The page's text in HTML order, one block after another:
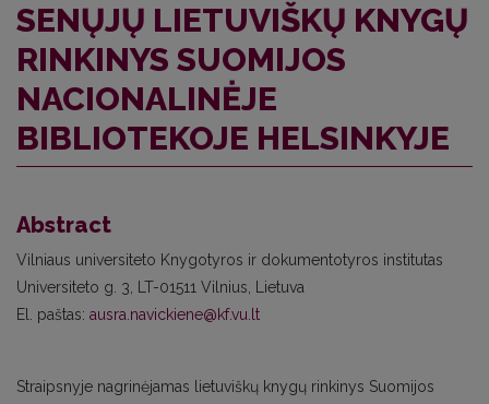
SENŲJŲ LIETUVIŠKŲ KNYGŲ
RINKINYS SUOMIJOS
NACIONALINĖJE
BIBLIOTEKOJE HELSINKYJE
Abstract
Vilniaus universiteto Knygotyros ir dokumentotyros institutas
Universiteto g. 3, LT-01511 Vilnius, Lietuva
El. paštas: ausra.navickiene@kf.vu.lt
Straipsnyje nagrinėjamas lietuviškų knygų rinkinys Suomijos